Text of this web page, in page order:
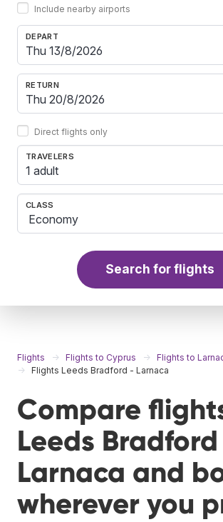
Include nearby airports
DEPART
RETURN
Direct flights only
TRAVELERS
1 adult
CLASS
Search for flights
Flights Flights to Cyprus
Flights to
Flights Leeds Bradford - Larnaca
Compare
Leeds
Larnaca and
wherever you